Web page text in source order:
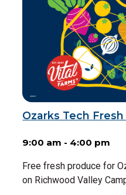
Ozarks Tech
9:00 am - 4:00 pm
Free fresh produce for
on Richwood Valley